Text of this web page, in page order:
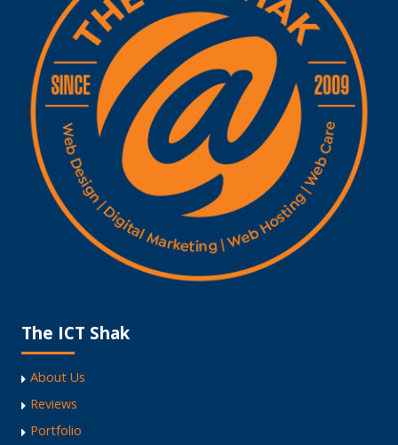
The ICT Shak
About Us
Reviews
Portfolio